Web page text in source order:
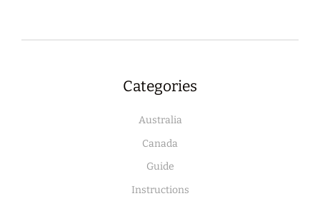
Categories
Australia
Canada
Guide
Instructions